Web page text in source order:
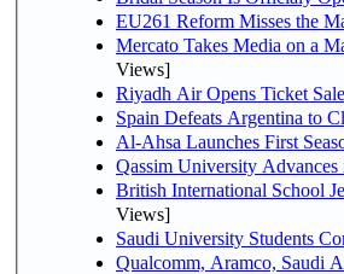
EU261 Reform Misses the
Mercato Takes Media on a
Views]
Riyadh Air Opens Ticket
Spain Defeats Argentina to
Al-Ahsa Launches First
Qassim University
British International School
Views]
Saudi University Students
Qualcomm, Aramco, Saudi